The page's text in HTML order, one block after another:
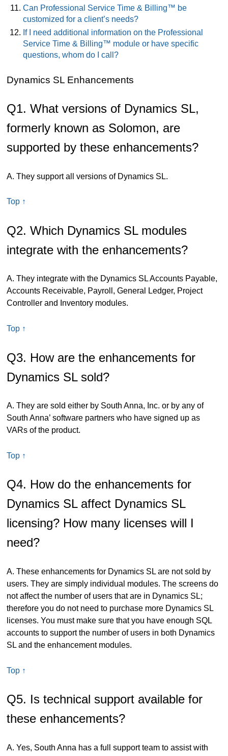
Can Professional Service Time & Billing™ be
customized for a client’s needs?
If I need additional information on the Professional
Service Time & Billing™ module or have specific
questions, whom do I call?
Dynamics SL Enhancements
Q1. What versions of Dynamics SL,
formerly known as Solomon, are
supported by these enhancements?
A. They support all versions of Dynamics SL.
Top ↑
Q2. Which Dynamics SL modules
integrate with the enhancements?
A. They integrate with the Dynamics SL Accounts Payable,
Accounts Receivable, Payroll, General Ledger, Project
Controller and Inventory modules.
Top ↑
Q3. How are the enhancements for
Dynamics SL sold?
A. They are sold either by South Anna, Inc. or by any of
South Anna’ software partners who have signed up as
VARs of the product.
Top ↑
Q4. How do the enhancements for
Dynamics SL affect Dynamics SL
licensing? How many licenses will I
need?
A. These enhancements for Dynamics SL are not sold by
users. They are simply individual modules. The screens do
not affect the number of users that are in Dynamics SL;
therefore you do not need to purchase more Dynamics SL
licenses. You must make sure that you have enough SQL
accounts to support the number of users in both Dynamics
SL and the enhancement modules.
Top ↑
Q5. Is technical support available for
these enhancements?
A. Yes, South Anna has a full support team to assist with